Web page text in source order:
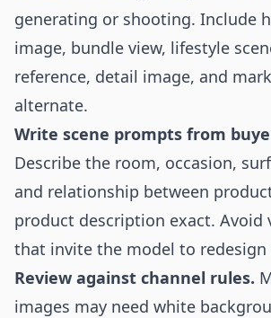
generating or shooting. Include
image, bundle view, lifestyle
reference, detail image, and
alternate.
Write scene prompts from
Describe the room, occasion,
and relationship between
product description exact. Avoid
that invite the model to
Review against channel rules.
images may need white